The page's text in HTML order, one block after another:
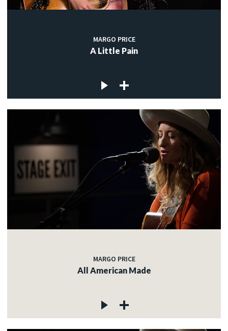
MARGO PRICE
A Little Pain
MARGO PRICE
All American Made